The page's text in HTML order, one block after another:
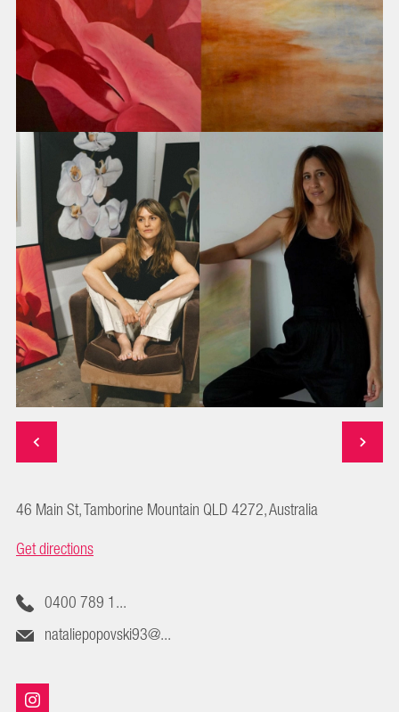
46 Main St, Tamborine Mountain QLD 4272, Australia
Get directions
0400 789 1...
nataliepopovski93@...